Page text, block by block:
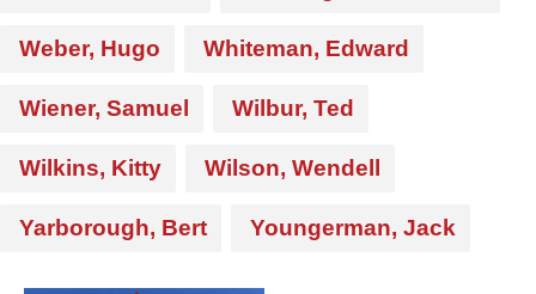
Weber, Hugo Whiteman, Edward
Wiener, Samuel Wilbur, Ted
Wilkins, Kitty Wilson, Wendell
Yarborough, Bert Youngerman, Jack